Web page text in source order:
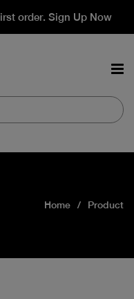
order. Sign Up Now
Home Product